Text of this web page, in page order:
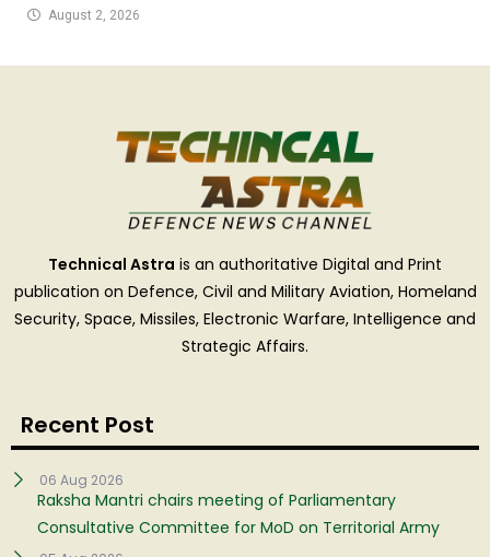
August 2, 2026
Technical Astra is an authoritative Digital and Print
publication on Defence, Civil and Military Aviation, Homeland
Security, Space, Missiles, Electronic Warfare, Intelligence and
Strategic Affairs.
Recent Post
06 Aug 2026
Raksha Mantri chairs meeting of Parliamentary
Consultative Committee for MoD on Territorial Army